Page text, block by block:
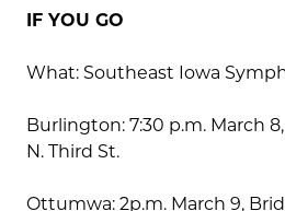
IF YOU GO
What: Southeast Iowa
Burlington: 7:30 p.m. March
N. Third St.
Ottumwa: 2p.m. March 9,